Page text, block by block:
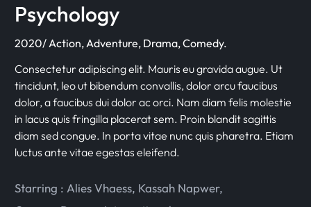
Psychology
2020/ Action, Adventure, Drama, Comedy.
Consectetur adipiscing elit. Mauris eu gravida augue. Ut
tincidunt, leo ut bibendum convallis, dolor arcu faucibus
dolor, a faucibus dui dolor ac orci. Nam diam felis molestie
in lacus quis fringilla placerat sem. Proin blandit sagittis
diam sed congue. In porta vitae nunc quis pharetra. Etiam
luctus ante vitae egestas eleifend.
Starring : Alies Vhaess, Kassah Napwer,